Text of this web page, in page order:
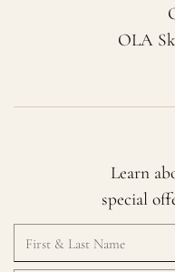
OLA
Learn
special